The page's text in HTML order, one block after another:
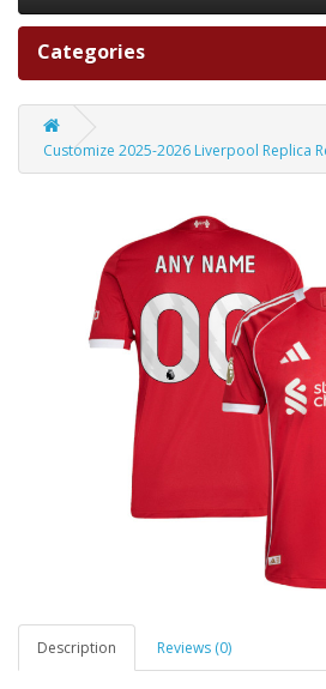
Categories
Customize 2025-2026 Liverpool Replica
Description Reviews (0)